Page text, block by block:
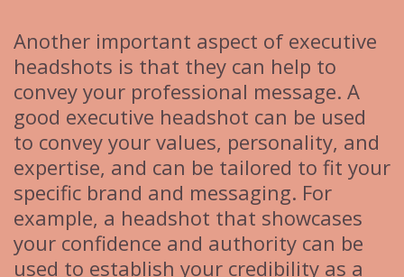
Another important aspect of executive
headshots is that they can help to
convey your professional message. A
good executive headshot can be used
to convey your values, personality, and
expertise, and can be tailored to fit your
specific brand and messaging. For
example, a headshot that showcases
your confidence and authority can be
used to establish your credibility as a